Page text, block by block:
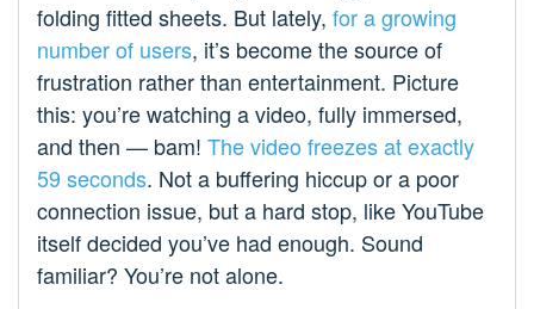
folding fitted sheets. But lately, for a growing
number of users, it’s become the source of
frustration rather than entertainment. Picture
this: you’re watching a video, fully immersed,
and then — bam! The video freezesat exactly
59 seconds. Not a buffering hiccup or a poor
connection issue, but a hard stop, like YouTube
itself decided you’ve had enough. Sound
familiar? You’re not alone.